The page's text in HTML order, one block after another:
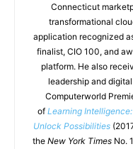
Connecticut
transformational
application recognized
finalist, CIO 100, and
platform. He also
leadership and
Computerworld
of Learning
Unlock Possibilities
the New York Times No.